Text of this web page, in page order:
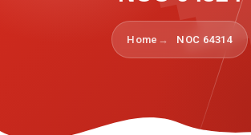
Home NOC 64314